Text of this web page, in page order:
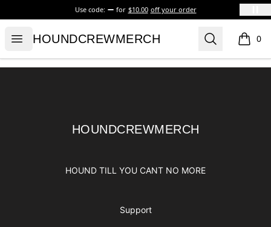
Use code: for $10.00 off your order
Open menu
HOUNDCREWMERCH
HOUNDCREWMERCH Search 0
items
HOUNDCREWMERCH
HOUNDCREWMERCH
HOUND TILL YOU CANT NO MORE
Support